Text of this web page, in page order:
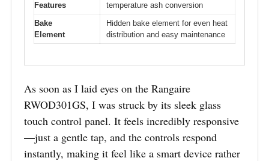
Features
temperature ash conversion
Bake
Element
Hidden bake element for even heat
distribution and easy maintenance
As soon as I laid eyes on the Rangaire
RWOD301GS, I was struck by its sleek glass
touch control panel. It feels incredibly responsive
—just a gentle tap, and the controls respond
instantly, making it feel like a smart device rather